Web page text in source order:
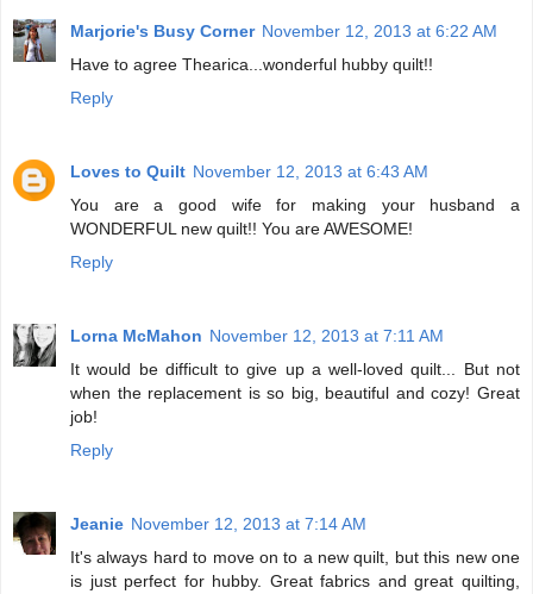
Marjorie's Busy Corner November 12, 2013 at 6:22 AM
Have to agree Thearica...wonderful hubby quilt!!
Reply
Loves to Quilt November 12, 2013 at 6:43 AM
You are a good wife for making your husband a
WONDERFUL new quilt!! You are AWESOME!
Reply
Lorna McMahon November 12, 2013 at 7:11 AM
It would be difficult to give up a well-loved quilt... But not
when the replacement is so big, beautiful and cozy! Great
job!
Reply
Jeanie November 12, 2013 at 7:14 AM
It's always hard to move on to a new quilt, but this new one
is just perfect for hubby. Great fabrics and great quilting,